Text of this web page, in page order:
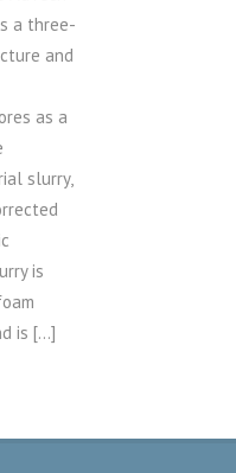
a three-
and
as a
slurry,
is
is […]